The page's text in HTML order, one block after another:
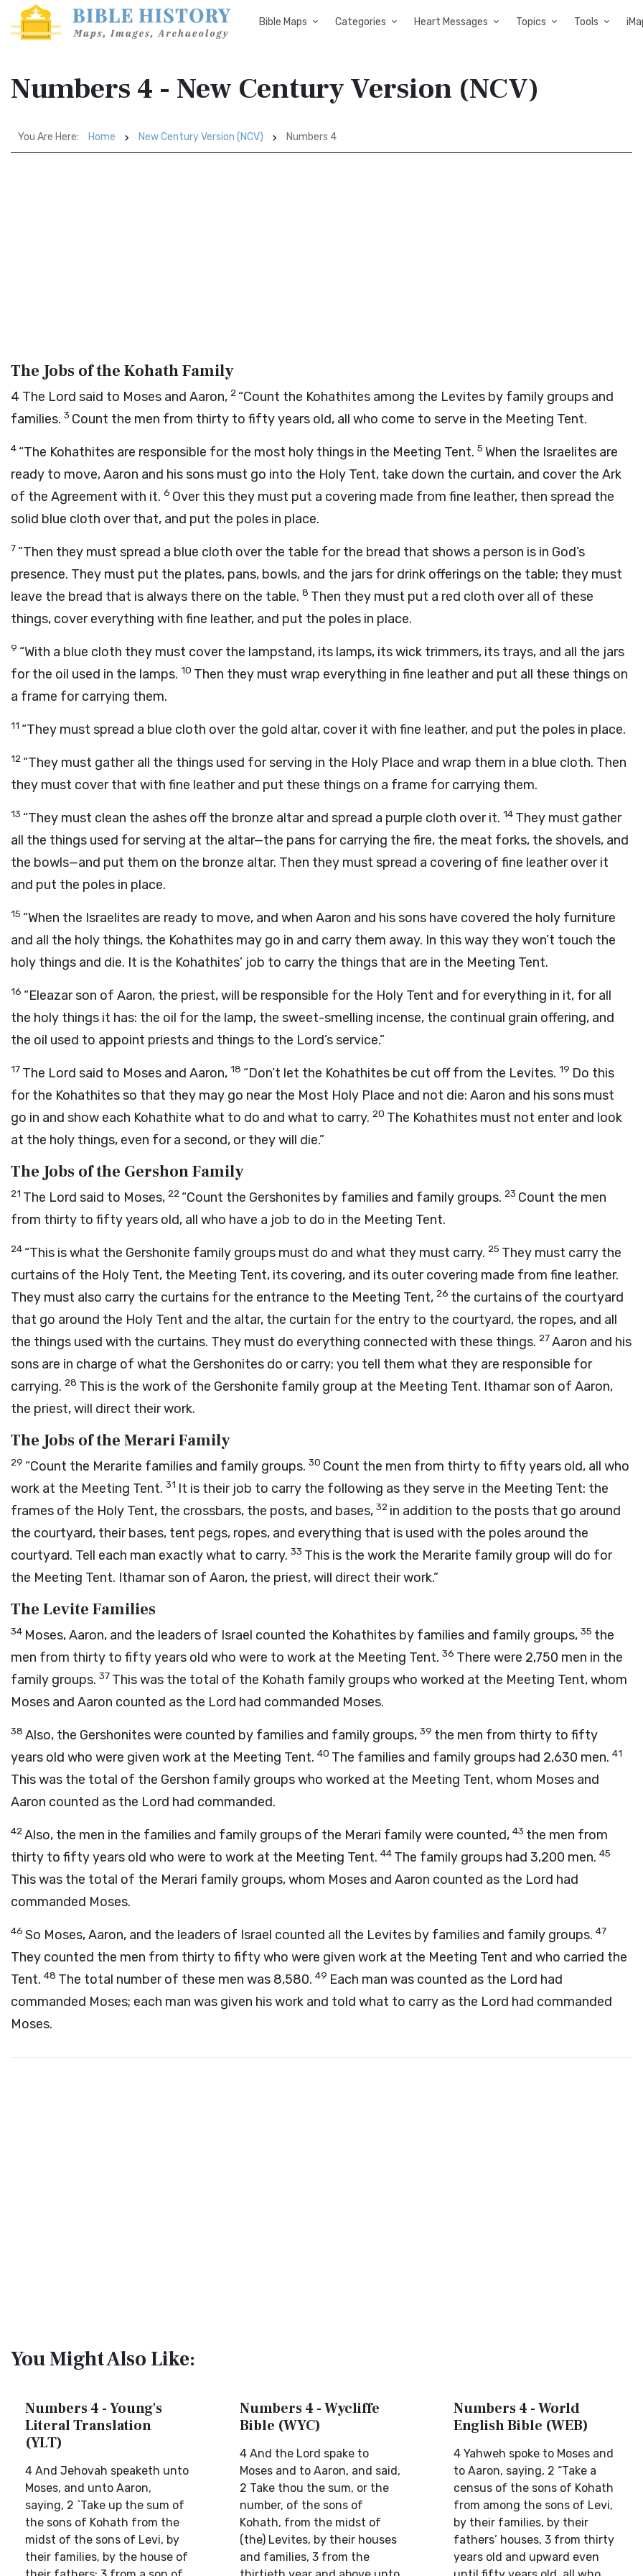
Bible Maps Categories Heart Messages Topics Tools
Numbers 4 - New Century Version (NCV)
You Are Here: Home New Century Version (NCV) Numbers 4
The Jobs of the Kohath Family
4 The Lord said to Moses and Aaron, 2 “Count the Kohathites among the Levites by family groups and
families. 3 Count the men from thirty to fifty years old, all who come to serve in the Meeting Tent.
4 “The Kohathites are responsible for the most holy things in the Meeting Tent. 5 When the Israelites are
ready to move, Aaron and his sons must go into the Holy Tent, take down the curtain, and cover the Ark
of the Agreement with it. 6 Over this they must put a covering made from fine leather, then spread the
solid blue cloth over that, and put the poles in place.
7 “Then they must spread a blue cloth over the table for the bread that shows a person is in God’s
presence. They must put the plates, pans, bowls, and the jars for drink offerings on the table; they must
leave the bread that is always there on the table. 8 Then they must put a red cloth over all of these
things, cover everything with fine leather, and put the poles in place.
9 “With a blue cloth they must cover the lampstand, its lamps, its wick trimmers, its trays, and all the jars
for the oil used in the lamps. 10 Then they must wrap everything in fine leather and put all these things on
a frame for carrying them.
11 “They must spread a blue cloth over the gold altar, cover it with fine leather, and put the poles in place.
12 “They must gather all the things used for serving in the Holy Place and wrap them in a blue cloth. Then
they must cover that with fine leather and put these things on a frame for carrying them.
13 “They must clean the ashes off the bronze altar and spread a purple cloth over it. 14 They must gather
all the things used for serving at the altar—the pans for carrying the fire, the meat forks, the shovels, and
the bowls—and put them on the bronze altar. Then they must spread a covering of fine leather over it
and put the poles in place.
15 “When the Israelites are ready to move, and when Aaron and his sons have covered the holy furniture
and all the holy things, the Kohathites may go in and carry them away. In this way they won’t touch the
holy things and die. It is the Kohathites’ job to carry the things that are in the Meeting Tent.
16 “Eleazar son of Aaron, the priest, will be responsible for the Holy Tent and for everything in it, for all
the holy things it has: the oil for the lamp, the sweet-smelling incense, the continual grain offering, and
the oil used to appoint priests and things to the Lord’s service.”
17 The Lord said to Moses and Aaron, 18 “Don’t let the Kohathites be cut off from the Levites. 19 Do this
for the Kohathites so that they may go near the Most Holy Place and not die: Aaron and his sons must
go in and show each Kohathite what to do and what to carry. 20 The Kohathites must not enter and look
at the holy things, even for a second, or they will die.”
The Jobs of the Gershon Family
21 The Lord said to Moses, 22 “Count the Gershonites by families and family groups. 23 Count the men
from thirty to fifty years old, all who have a job to do in the Meeting Tent.
24 “This is what the Gershonite family groups must do and what they must carry. 25 They must carry the
curtains of the Holy Tent, the Meeting Tent, its covering, and its outer covering made from fine leather.
They must also carry the curtains for the entrance to the Meeting Tent, 26 the curtains of the courtyard
that go around the Holy Tent and the altar, the curtain for the entry to the courtyard, the ropes, and all
the things used with the curtains. They must do everything connected with these things. 27Aaron and his
sons are in charge of what the Gershonites do or carry; you tell them what they are responsible for
carrying. 28 This is the work of the Gershonite family group at the Meeting Tent. Ithamar son of Aaron,
the priest, will direct their work.
The Jobs of the Merari Family
29 “Count the Merarite families and family groups. 30 Count the men from thirty to fifty years old, all who
work at the Meeting Tent. 31 It is their job to carry the following as they serve in the Meeting Tent: the
frames of the Holy Tent, the crossbars, the posts, and bases, 32 in addition to the posts that go around
the courtyard, their bases, tent pegs, ropes, and everything that is used with the poles around the
courtyard. Tell each man exactly what to carry. 33 This is the work the Merarite family group will do for
the Meeting Tent. Ithamar son of Aaron, the priest, will direct their work.”
The Levite Families
34 Moses, Aaron, and the leaders of Israel counted the Kohathites by families and family groups, 35 the
men from thirty to fifty years old who were to work at the Meeting Tent. 36 There were 2,750 men in the
family groups. 37 This was the total of the Kohath family groups who worked at the Meeting Tent, whom
Moses and Aaron counted as the Lord had commanded Moses.
38 Also, the Gershonites were counted by families and family groups, 39 the men from thirty to fifty
years old who were given work at the Meeting Tent. 40 The families and family groups had 2,630 men. 41
This was the total of the Gershon family groups who worked at the Meeting Tent, whom Moses and
Aaron counted as the Lord had commanded.
42Also, the men in the families and family groups of the Merari family were counted, 43 the men from
thirty to fifty years old who were to work at the Meeting Tent. 44 The family groups had 3,200 men. 45
This was the total of the Merari family groups, whom Moses and Aaron counted as the Lord had
commanded Moses.
46 So Moses, Aaron, and the leaders of Israel counted all the Levites by families and family groups. 47
They counted the men from thirty to fifty who were given work at the Meeting Tent and who carried the
Tent. 48 The total number of these men was 8,580. 49 Each man was counted as the Lord had
commanded Moses; each man was given his work and told what to carry as the Lord had commanded
Moses.
You Might Also Like:
Numbers 4 - Young's
Literal Translation
(YLT)
4 And Jehovah speaketh unto
Moses, and unto Aaron,
saying, 2 `Take up the sum of
the sons of Kohath from the
midst of the sons of Levi, by
their families, by the house of
Numbers 4 - Wycliffe
Bible (WYC)
4 And the Lord spake to
Moses and to Aaron, and said,
2 Take thou the sum, or the
number, of the sons of
Kohath, from the midst of
(the) Levites, by their houses
and families, 3 from the
Numbers 4 - World
English Bible (WEB)
4 Yahweh spoke to Moses and
to Aaron, saying, 2 “Take a
census of the sons of Kohath
from among the sons of Levi,
by their families, by their
fathers’ houses, 3 from thirty
years old and upward even